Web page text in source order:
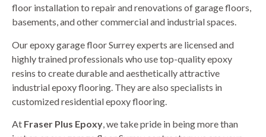
floor installation to repair and renovations of garage floors,
basements, and other commercial and industrial spaces.
Our epoxy garage floor Surrey experts are licensed and
highly trained professionals who use top-quality epoxy
resins to create durable and aesthetically attractive
industrial epoxy flooring. They are also specialists in
customized residential epoxy flooring.
At Fraser Plus Epoxy, we take pride in being more than